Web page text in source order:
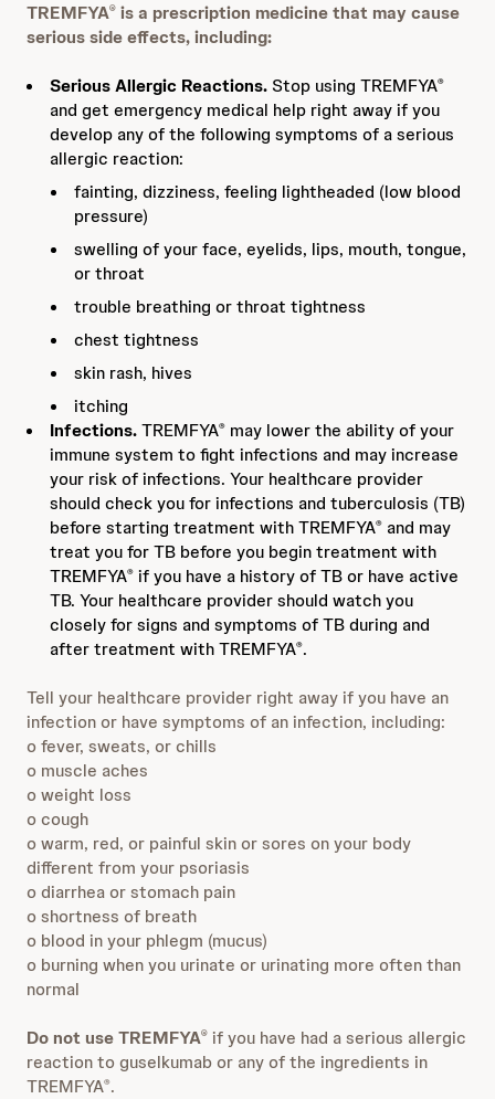
TREMFYA® is a prescription medicine that may cause
serious side effects, including:
Serious Allergic Reactions. Stop using TREMFYA®
and get emergency medical help right away if you
develop any of the following symptoms of a serious
allergic reaction:
fainting, dizziness, feeling lightheaded (low blood
pressure)
swelling of your face, eyelids, lips, mouth, tongue,
or throat
trouble breathing or throat tightness
chest tightness
skin rash, hives
itching
Infections.TREMFYA® may lower the ability of your
immune system to fight infections and may increase
your risk of infections. Your healthcare provider
should check you for infections and tuberculosis (TB)
before starting treatment with TREMFYA® and may
treat you for TB before you begin treatment with
TREMFYA® if you have a history of TB or have active
TB. Your healthcare provider should watch you
closely for signs and symptoms of TB during and
after treatment with TREMFYA®.
Tell your healthcare provider right away if you have an
infection or have symptoms of an infection, including:
o fever, sweats, or chills
o muscle aches
o weight loss
o cough
o warm, red, or painful skin or sores on your body
different from your psoriasis
o diarrhea or stomach pain
o shortness of breath
o blood in your phlegm (mucus)
o burning when you urinate or urinating more often than
normal
Do not use TREMFYA® if you have had a serious allergic
reaction to guselkumab or any of the ingredients in
TREMFYA®.